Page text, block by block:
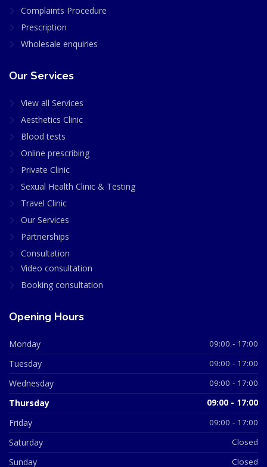
Complaints Procedure
Prescription
Wholesale enquiries
Our Services
View all Services
Aesthetics Clinic
Blood tests
Online prescribing
Private Clinic
Sexual Health Clinic & Testing
Travel Clinic
Our Services
Partnerships
Consultation
Video consultation
Booking consultation
Opening Hours
Monday 09:00 - 17:00
Tuesday 09:00 - 17:00
Wednesday 09:00 - 17:00
Thursday 09:00 - 17:00
Friday 09:00 - 17:00
Saturday Closed
Sunday Closed